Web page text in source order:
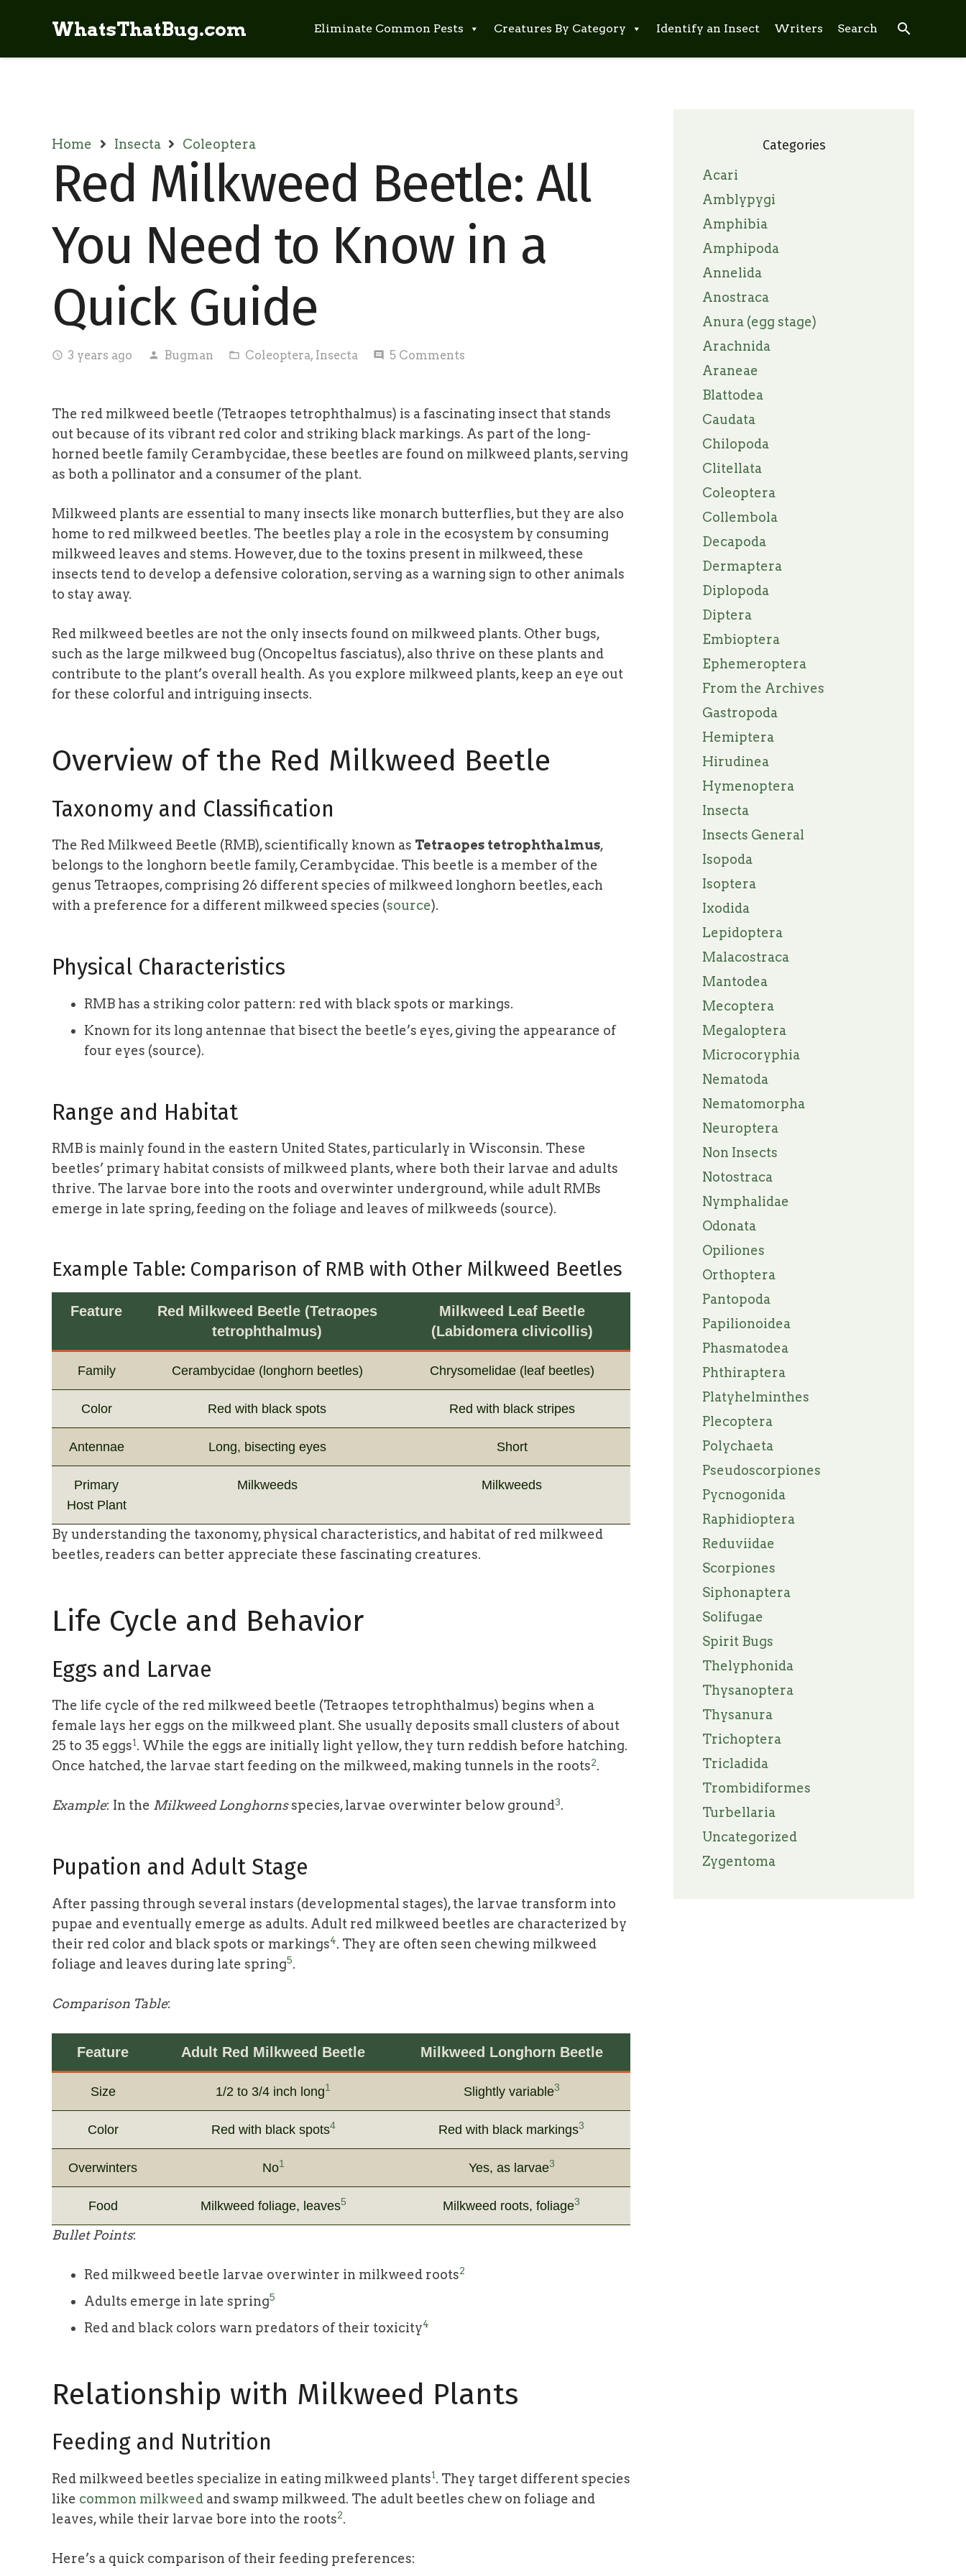
WhatsThatBug.com Eliminate Common Pests Creatures By Category Identify an Insect Writers Search search
Home Insecta Coleoptera
Red Milkweed Beetle: All
You Need to Know in a
Quick Guide
access_time 3 years ago person Bugman folder_open Coleoptera, Insecta comment 5 Comments
The red milkweed beetle (Tetraopes tetrophthalmus) is a fascinating insect that stands
out because of its vibrant red color and striking black markings. As part of the long-
horned beetle family Cerambycidae, these beetles are found on milkweed plants, serving
as both a pollinator and a consumer of the plant.
Milkweed plants are essential to many insects like monarch butterflies, but they are also
home to red milkweed beetles. The beetles play a role in the ecosystem by consuming
milkweed leaves and stems. However, due to the toxins present in milkweed, these
insects tend to develop a defensive coloration, serving as a warning sign to other animals
to stay away.
Red milkweed beetles are not the only insects found on milkweed plants. Other bugs,
such as the large milkweed bug (Oncopeltus fasciatus), also thrive on these plants and
contribute to the plant’s overall health. As you explore milkweed plants, keep an eye out
for these colorful and intriguing insects.
Overview of the Red Milkweed Beetle
Taxonomy and Classification
The Red Milkweed Beetle (RMB), scientifically known as Tetraopes tetrophthalmus,
belongs to the longhorn beetle family, Cerambycidae. This beetle is a member of the
genus Tetraopes, comprising 26 different species of milkweed longhorn beetles, each
with a preference for a different milkweed species (source).
Physical Characteristics
RMB has a striking color pattern: red with black spots or markings.
Known for its long antennae that bisect the beetle’s eyes, giving the appearance of
four eyes (source).
Range and Habitat
RMB is mainly found in the eastern United States, particularly in Wisconsin. These
beetles’ primary habitat consists of milkweed plants, where both their larvae and adults
thrive. The larvae bore into the roots and overwinter underground, while adult RMBs
emerge in late spring, feeding on the foliage and leaves of milkweeds (source).
Example Table: Comparison of RMB with Other Milkweed Beetles
Feature
Red Milkweed Beetle (Tetraopes
tetrophthalmus)
Milkweed Leaf Beetle
(Labidomera clivicollis)
Family Cerambycidae (longhorn beetles) Chrysomelidae (leaf beetles)
Color Red with black spots Red with black stripes
Antennae Long, bisecting eyes Short
Primary
Host Plant
Milkweeds Milkweeds
By understanding the taxonomy, physical characteristics, and habitat of red milkweed
beetles, readers can better appreciate these fascinating creatures.
Life Cycle and Behavior
Eggs and Larvae
The life cycle of the red milkweed beetle (Tetraopes tetrophthalmus) begins when a
female lays her eggs on the milkweed plant. She usually deposits small clusters of about
25 to 35 eggs1. While the eggs are initially light yellow, they turn reddish before hatching.
Once hatched, the larvae start feeding on the milkweed, making tunnels in the roots2.
Example: In the Milkweed Longhornsspecies, larvae overwinter below ground3.
Pupation and Adult Stage
After passing through several instars (developmental stages), the larvae transform into
pupae and eventually emerge as adults. Adult red milkweed beetles are characterized by
their red color and black spots or markings4. They are often seen chewing milkweed
foliage and leaves during late spring5.
Comparison Table:
Feature Adult Red Milkweed Beetle Milkweed Longhorn Beetle
Size 1/2 to 3/4 inch long1 Slightly variable3
Color Red with black spots4 Red with black markings3
Overwinters No1 Yes, as larvae3
Food Milkweed foliage, leaves5 Milkweed roots, foliage3
Bullet Points:
Red milkweed beetle larvae overwinter in milkweed roots2
Adults emerge in late spring5
Red and black colors warn predators of their toxicity4
Relationship with Milkweed Plants
Feeding and Nutrition
Red milkweed beetles specialize in eating milkweed plants1. They target different species
like common milkweed and swamp milkweed. The adult beetles chew on foliage and
leaves, while their larvae bore into the roots2.
Here’s a quick comparison of their feeding preferences:
Categories
Acari
Amblypygi
Amphibia
Amphipoda
Annelida
Anostraca
Anura (egg stage)
Arachnida
Araneae
Blattodea
Caudata
Chilopoda
Clitellata
Coleoptera
Collembola
Decapoda
Dermaptera
Diplopoda
Diptera
Embioptera
Ephemeroptera
From the Archives
Gastropoda
Hemiptera
Hirudinea
Hymenoptera
Insecta
Insects General
Isopoda
Isoptera
Ixodida
Lepidoptera
Malacostraca
Mantodea
Mecoptera
Megaloptera
Microcoryphia
Nematoda
Nematomorpha
Neuroptera
Non Insects
Notostraca
Nymphalidae
Odonata
Opiliones
Orthoptera
Pantopoda
Papilionoidea
Phasmatodea
Phthiraptera
Platyhelminthes
Plecoptera
Polychaeta
Pseudoscorpiones
Pycnogonida
Raphidioptera
Reduviidae
Scorpiones
Siphonaptera
Solifugae
Spirit Bugs
Thelyphonida
Thysanoptera
Thysanura
Trichoptera
Tricladida
Trombidiformes
Turbellaria
Uncategorized
Zygentoma